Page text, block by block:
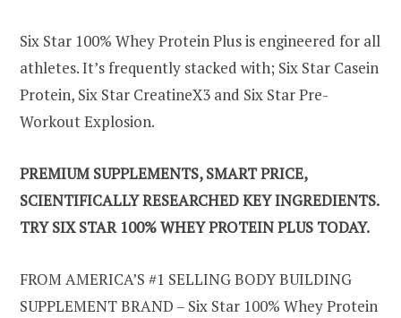
Six Star 100% Whey Protein Plus is engineered for all
athletes. It’s frequently stacked with; Six Star Casein
Protein, Six Star CreatineX3 and Six Star Pre-
Workout Explosion.
PREMIUM SUPPLEMENTS, SMART PRICE,
SCIENTIFICALLY RESEARCHED KEY INGREDIENTS.
TRY SIX STAR 100% WHEY PROTEIN PLUS TODAY.
FROM AMERICA’S #1 SELLING BODY BUILDING
SUPPLEMENT BRAND – Six Star 100% Whey Protein